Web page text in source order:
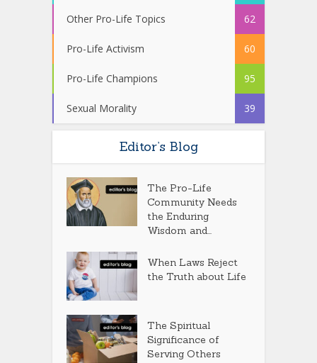
Other Pro-Life Topics 62
Pro-Life Activism 60
Pro-Life Champions 95
Sexual Morality 39
Editor’s Blog
The Pro-Life
Community Needs
the Enduring
Wisdom and...
When Laws Reject
the Truth about Life
The Spiritual
Significance of
Serving Others